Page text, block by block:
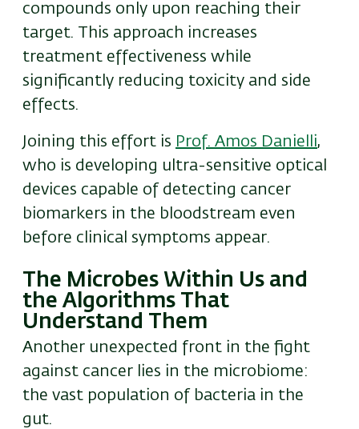
compounds only upon reaching their
target. This approach increases
treatment effectiveness while
significantly reducing toxicity and side
effects.
Joining this effort is Prof. Amos Danielli,
who is developing ultra-sensitive optical
devices capable of detecting cancer
biomarkers in the bloodstream even
before clinical symptoms appear.
The Microbes Within Us and
the Algorithms That
Understand Them
Another unexpected front in the fight
against cancer lies in the microbiome:
the vast population of bacteria in the
gut.